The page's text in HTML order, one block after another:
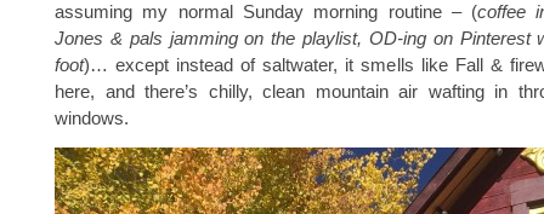
assuming my normal Sunday morning routine – (coffee
Jones & pals jamming on the playlist, OD-ing on Pinterest
foot)… except instead of saltwater, it smells like Fall &
here, and there’s chilly, clean mountain air wafting in
windows.